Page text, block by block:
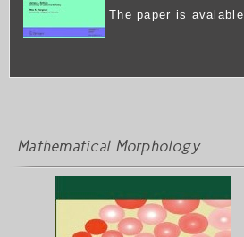
The paper is avalable
Mathematical Morphology